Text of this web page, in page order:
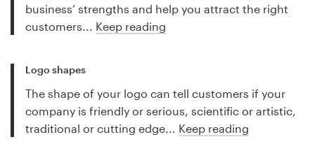
business’ strengths and help you attract the right
customers... Keep reading
Logo shapes
The shape of your logo can tell customers if your
company is friendly or serious, scientific or artistic,
traditional or cutting edge... Keep reading